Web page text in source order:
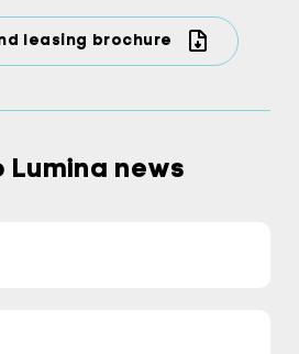
leasing brochure
Lumina news